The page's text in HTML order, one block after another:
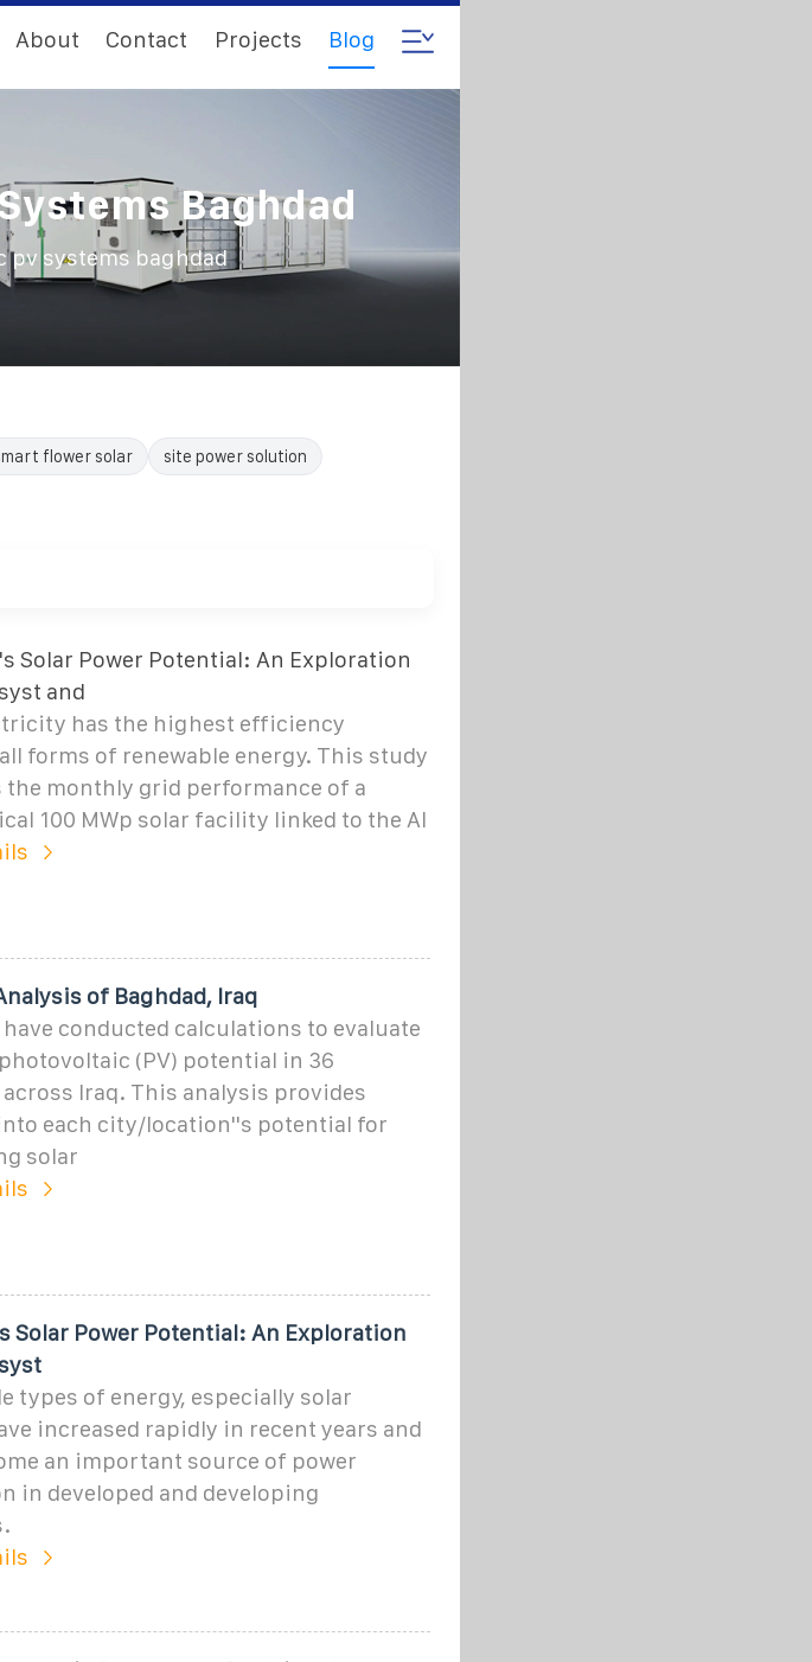
About Contact Projects Blog
Baghdad
pv systems baghdad
flower solar
site power solution
Solar Power Potential: An Exploration
and
has the highest efficiency
forms of renewable energy. This study
the monthly grid performance of a
100 MWp solar facility linked to the Al
of Baghdad, Iraq
have conducted calculations to evaluate
(PV) potential in 36
Iraq. This analysis provides
each city/location''s potential for
solar
Solar Power Potential: An Exploration
types of energy, especially solar
increased rapidly in recent years and
an important source of power
in developed and developing